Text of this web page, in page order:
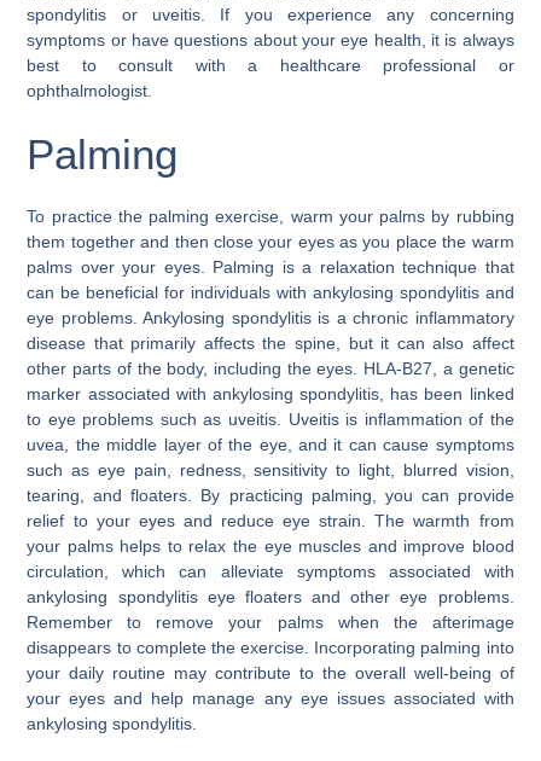
spondylitis or uveitis. If you experience any concerning
symptoms or have questions about your eye health, it is always
best to consult with a healthcare professional or
ophthalmologist.
Palming
To practice the palming exercise, warm your palms by rubbing
them together and then close your eyes as you place the warm
palms over your eyes. Palming is a relaxation technique that
can be beneficial for individuals with ankylosing spondylitis and
eye problems. Ankylosing spondylitis is a chronic inflammatory
disease that primarily affects the spine, but it can also affect
other parts of the body, including the eyes. HLA-B27, a genetic
marker associated with ankylosing spondylitis, has been linked
to eye problems such as uveitis. Uveitis is inflammation of the
uvea, the middle layer of the eye, and it can cause symptoms
such as eye pain, redness, sensitivity to light, blurred vision,
tearing, and floaters. By practicing palming, you can provide
relief to your eyes and reduce eye strain. The warmth from
your palms helps to relax the eye muscles and improve blood
circulation, which can alleviate symptoms associated with
ankylosing spondylitis eye floaters and other eye problems.
Remember to remove your palms when the afterimage
disappears to complete the exercise. Incorporating palming into
your daily routine may contribute to the overall well-being of
your eyes and help manage any eye issues associated with
ankylosing spondylitis.